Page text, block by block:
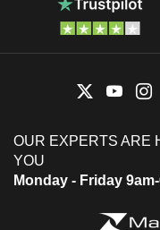
OUR EXPERTS ARE
YOU
Monday - Friday